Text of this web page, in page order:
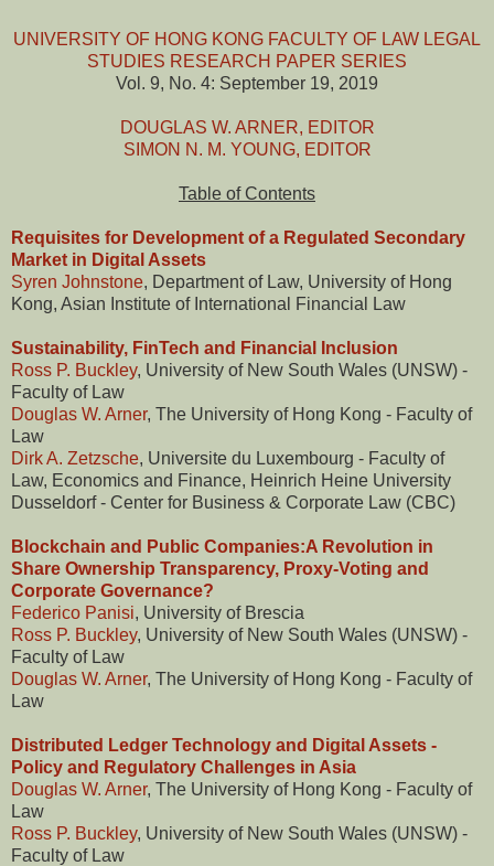
UNIVERSITY OF HONG KONG FACULTY OF LAW LEGAL
STUDIES RESEARCH PAPER SERIES
Vol. 9, No. 4: September 19, 2019
DOUGLAS W. ARNER, EDITOR
SIMON N. M. YOUNG, EDITOR
Table of Contents
Requisites for Development of a Regulated Secondary
Market in Digital Assets
Syren Johnstone, Department of Law, University of Hong
Kong, Asian Institute of International Financial Law
Sustainability, FinTech and Financial Inclusion
Ross P. Buckley, University of New South Wales (UNSW) -
Faculty of Law
Douglas W. Arner, The University of Hong Kong - Faculty of
Law
Dirk A. Zetzsche, Universite du Luxembourg - Faculty of
Law, Economics and Finance, Heinrich Heine University
Dusseldorf - Center for Business & Corporate Law (CBC)
Blockchain and Public Companies:A Revolution in
Share Ownership Transparency, Proxy-Voting and
Corporate Governance?
Federico Panisi, University of Brescia
Ross P. Buckley, University of New South Wales (UNSW) -
Faculty of Law
Douglas W. Arner, The University of Hong Kong - Faculty of
Law
Distributed Ledger Technology and Digital Assets -
Policy and Regulatory Challenges in Asia
Douglas W. Arner, The University of Hong Kong - Faculty of
Law
Ross P. Buckley, University of New South Wales (UNSW) -
Faculty of Law